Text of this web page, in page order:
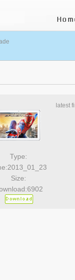
Type:
Size:
latest